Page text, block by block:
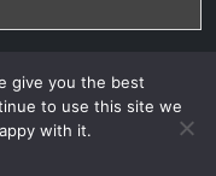
© 2026
VB WEB
CONSULTANT
give you the best
to use this site we
with it.